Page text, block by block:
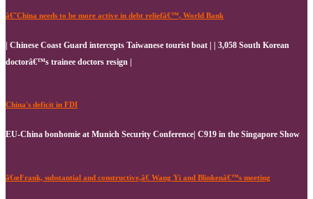
â€˜China needs to be more active in debt reliefâ€™, World Bank
| Chinese Coast Guard intercepts Taiwanese tourist boat | | 3,058 South Korean
doctorâ€™s trainee doctors resign |
China's deficit in FDI
EU-China bonhomie at Munich Security Conference| C919 in the Singapore Show
â€œFrank, substantial and constructive,â€ Wang Yi and Blinkenâ€™s meeting